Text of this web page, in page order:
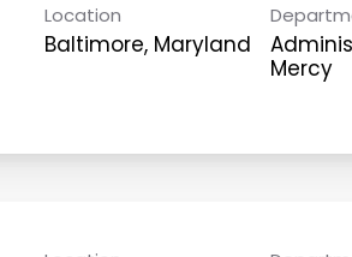
Location
Mercy